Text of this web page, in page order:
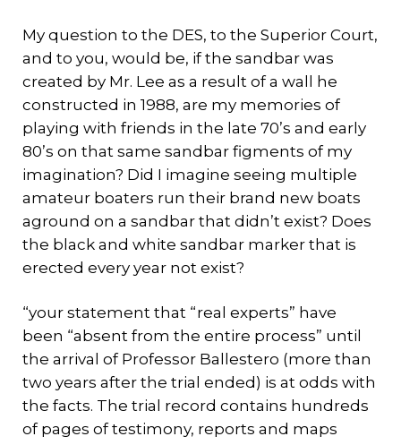
My question to the DES, to the Superior Court,
and to you, would be, if the sandbar was
created by Mr. Lee as a result of a wall he
constructed in 1988, are my memories of
playing with friends in the late 70’s and early
80’s on that same sandbar figments of my
imagination? Did I imagine seeing multiple
amateur boaters run their brand new boats
aground on a sandbar that didn’t exist? Does
the black and white sandbar marker that is
erected every year not exist?
“your statement that “real experts” have
been “absent from the entire process” until
the arrival of Professor Ballestero (more than
two years after the trial ended) is at odds with
the facts. The trial record contains hundreds
of pages of testimony, reports and maps